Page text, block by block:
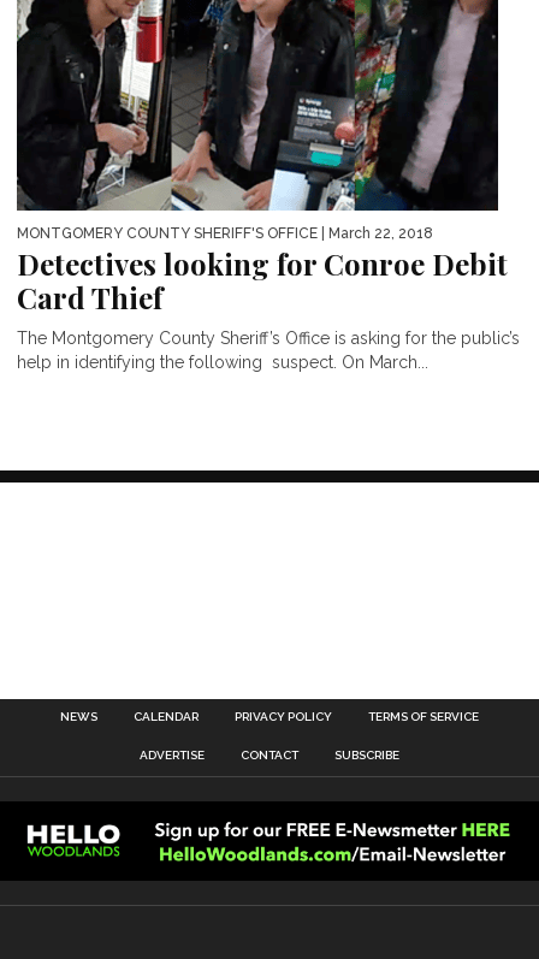
MONTGOMERY COUNTY SHERIFF'S OFFICE | March 22, 2018
Detectives looking for Conroe Debit
Card Thief
The Montgomery County Sheriff’s Office is asking for the public’s
help in identifying the following suspect. On March...
NEWS CALENDAR PRIVACY POLICY TERMS OF SERVICE
ADVERTISE CONTACT SUBSCRIBE